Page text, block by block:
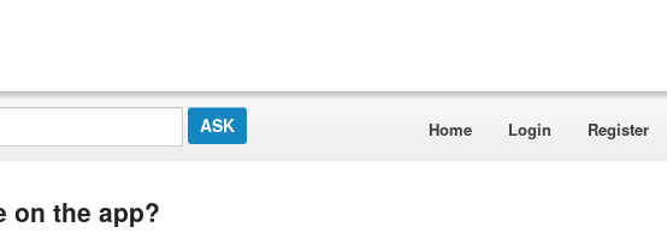
Home Login Register
on the app?